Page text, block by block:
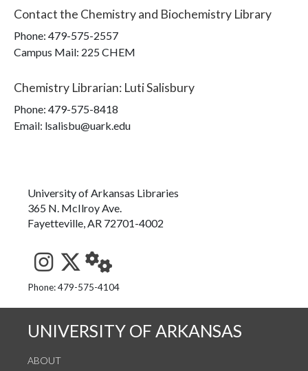
Contact the Chemistry and Biochemistry Library
Phone: 479-575-2557
Campus Mail: 225 CHEM
Chemistry Librarian: Luti Salisbury
Phone: 479-575-8418
Email: lsalisbu@uark.edu
University of Arkansas Libraries
365 N. McIlroy Ave.
Fayetteville, AR 72701-4002
See us on Instagram
Follow us on Twitter
StaffWeb
Phone: 479-575-4104
UNIVERSITY OF ARKANSAS
ABOUT